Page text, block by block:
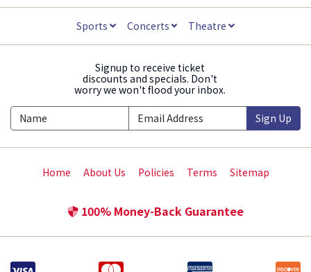
Sports Concerts Theatre
Signup to receive ticket
discounts and specials. Don't
worry we won't flood your inbox.
Sign Up
Home About Us Policies Terms Sitemap
100% Money-Back Guarantee